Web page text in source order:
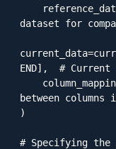
dataset for
END],  #
between
)
# Specifying